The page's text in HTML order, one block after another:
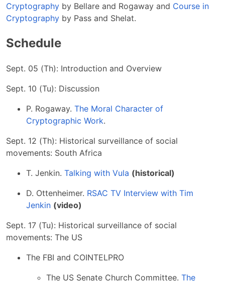
Cryptography by Bellare and Rogaway and Course in
Cryptography by Pass and Shelat.
Schedule
Sept. 05 (Th): Introduction and Overview
Sept. 10 (Tu): Discussion
P. Rogaway.The Moral Character of
Cryptographic Work.
Sept. 12 (Th): Historical surveillance of social
movements: South Africa
T. Jenkin.Talking with Vula (historical)
D. Ottenheimer. RSAC TV Interview with Tim
Jenkin (video)
Sept. 17 (Tu): Historical surveillance of social
movements: The US
The FBI and COINTELPRO
The US Senate Church Committee.The